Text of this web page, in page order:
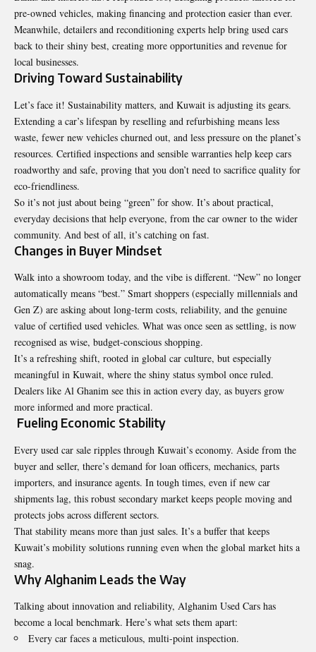
pre-owned vehicles, making financing and protection easier than ever.
Meanwhile, detailers and reconditioning experts help bring used cars
back to their shiny best, creating more opportunities and revenue for
local businesses.
Driving Toward Sustainability
Let’s face it! Sustainability matters, and Kuwait is adjusting its gears.
Extending a car’s lifespan by reselling and refurbishing means less
waste, fewer new vehicles churned out, and less pressure on the planet’s
resources. Certified inspections and sensible warranties help keep cars
roadworthy and safe, proving that you don’t need to sacrifice quality for
eco-friendliness.
So it’s not just about being “green” for show. It’s about practical,
everyday decisions that help everyone, from the car owner to the wider
community. And best of all, it’s catching on fast.
Changes in Buyer Mindset
Walk into a showroom today, and the vibe is different. “New” no longer
automatically means “best.” Smart shoppers (especially millennials and
Gen Z) are asking about long-term costs, reliability, and the genuine
value of certified used vehicles. What was once seen as settling, is now
recognised as wise, budget-conscious shopping.
It’s a refreshing shift, rooted in global car culture, but especially
meaningful in Kuwait, where the shiny status symbol once ruled.
Dealers like Al Ghanim see this in action every day, as buyers grow
more informed and more practical.
Fueling Economic Stability
Every used car sale ripples through Kuwait’s economy. Aside from the
buyer and seller, there’s demand for loan officers, mechanics, parts
importers, and insurance agents. In tough times, even if new car
shipments lag, this robust secondary market keeps people moving and
protects jobs across different sectors.
That stability means more than just sales. It’s a buffer that keeps
Kuwait’s mobility solutions running even when the global market hits a
snag.
Why Alghanim Leads the Way
Talking about innovation and reliability, Alghanim Used Cars has
become a local benchmark. Here’s what sets them apart:
Every car faces a meticulous, multi-point inspection.